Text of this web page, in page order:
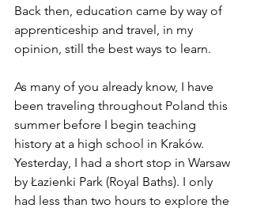
Back then, education came by way of
apprenticeship and travel, in my
opinion, still the best ways to learn.
As many of you already know, I have
been traveling throughout Poland this
summer before I begin teaching
history at a high school in Kraków.
Yesterday, I had a short stop in Warsaw
by Łazienki Park (Royal Baths). I only
had less than two hours to explore the